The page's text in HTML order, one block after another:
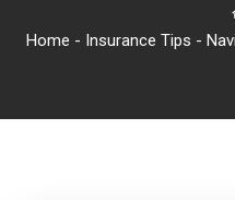
Home - Insurance Tips -